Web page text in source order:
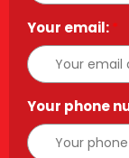
Your email:*
Your phone